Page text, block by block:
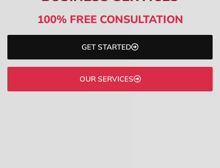
100% FREE CONSULTATION
GET STARTED
OUR SERVICES